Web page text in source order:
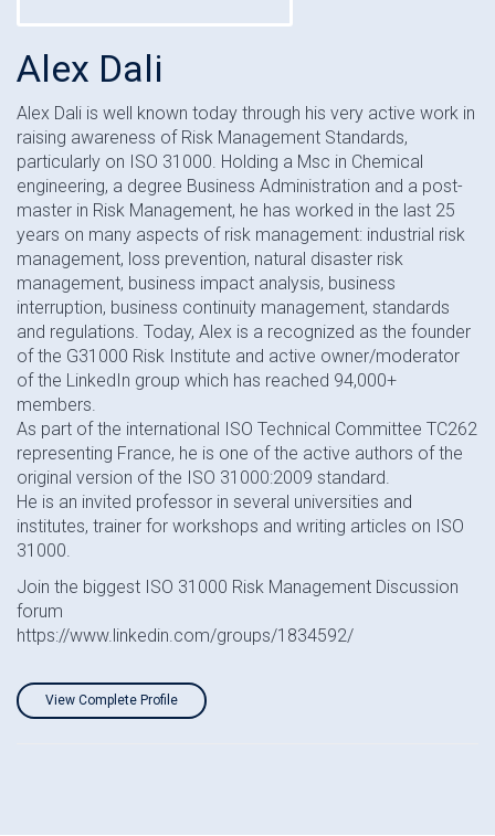
Alex Dali
Alex Dali is well known today through his very active work in
raising awareness of Risk Management Standards,
particularly on ISO 31000. Holding a Msc in Chemical
engineering, a degree Business Administration and a post-
master in Risk Management, he has worked in the last 25
years on many aspects of risk management: industrial risk
management, loss prevention, natural disaster risk
management, business impact analysis, business
interruption, business continuity management, standards
and regulations. Today, Alex is a recognized as the founder
of the G31000 Risk Institute and active owner/moderator
of the LinkedIn group which has reached 94,000+
members.
As part of the international ISO Technical Committee TC262
representing France, he is one of the active authors of the
original version of the ISO 31000:2009 standard.
He is an invited professor in several universities and
institutes, trainer for workshops and writing articles on ISO
31000.
Join the biggest ISO 31000 Risk Management Discussion
forum
https://www.linkedin.com/groups/1834592/
View Complete Profile